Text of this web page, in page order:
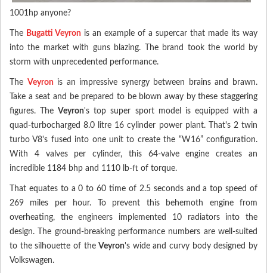
1001hp anyone?
The Bugatti Veyron is an example of a supercar that made its way
into the market with guns blazing. The brand took the world by
storm with unprecedented performance.
The Veyron is an impressive synergy between brains and brawn.
Take a seat and be prepared to be blown away by these staggering
figures. TheVeyron's top super sport model is equipped with a
quad-turbocharged 8.0 litre 16 cylinder power plant. That's 2 twin
turbo V8's fused into one unit to create the “W16” configuration.
With 4 valves per cylinder, this 64-valve engine creates an
incredible 1184 bhp and 1110 lb-ft of torque.
That equates to a 0 to 60 time of 2.5 seconds and a top speed of
269 miles per hour. To prevent this behemoth engine from
overheating, the engineers implemented 10 radiators into the
design. The ground-breaking performance numbers are well-suited
to the silhouette of theVeyron's wide and curvy body designed by
Volkswagen.